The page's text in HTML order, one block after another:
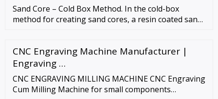
Sand Core – Cold Box Method. In the cold-box
method for creating sand cores, a resin coated sand
CNC Engraving Machine Manufacturer |
Engraving …
CNC ENGRAVING MILLING MACHINE CNC Engraving
Cum Milling Machine for small components